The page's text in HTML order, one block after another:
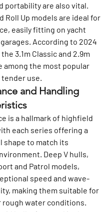
portability are also vital.
Roll Up models are ideal for
easily fitting on yacht
According to 2024
3.1m Classic and 2.9m
among the most popular
use.
and Handling
is a hallmark of highfield
each series offering a
shape to match its
Deep V hulls,
and Patrol models,
speed and wave-
making them suitable for
water conditions.